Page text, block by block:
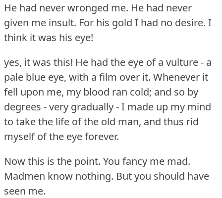
He had never wronged me. He had never
given me insult. For his gold I had no desire. I
think it was his eye!
yes, it was this! He had the eye of a vulture - a
pale blue eye, with a film over it. Whenever it
fell upon me, my blood ran cold; and so by
degrees - very gradually - I made up my mind
to take the life of the old man, and thus rid
myself of the eye forever.
Now this is the point. You fancy me mad.
Madmen know nothing. But you should have
seen me.